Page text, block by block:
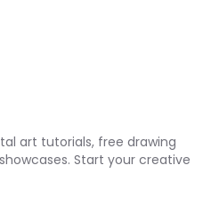
art tutorials, free drawing
Start your creative